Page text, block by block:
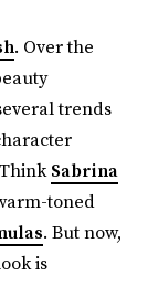
. Over the
trends
Sabrina
toned
. But now,
is